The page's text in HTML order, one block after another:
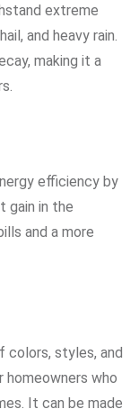
extreme
and heavy rain.
making it a
efficiency by
gain in the
and a more
colors, styles, and
who
It can be made